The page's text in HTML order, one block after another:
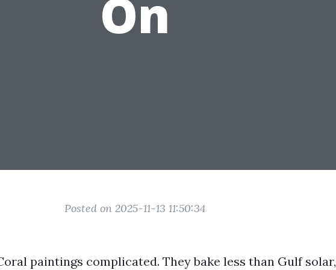
On
Posted on 2025-11-13 11:50:34
paintings complicated. They bake less than Gulf solar,